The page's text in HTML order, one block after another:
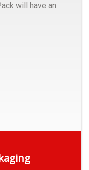
will have an